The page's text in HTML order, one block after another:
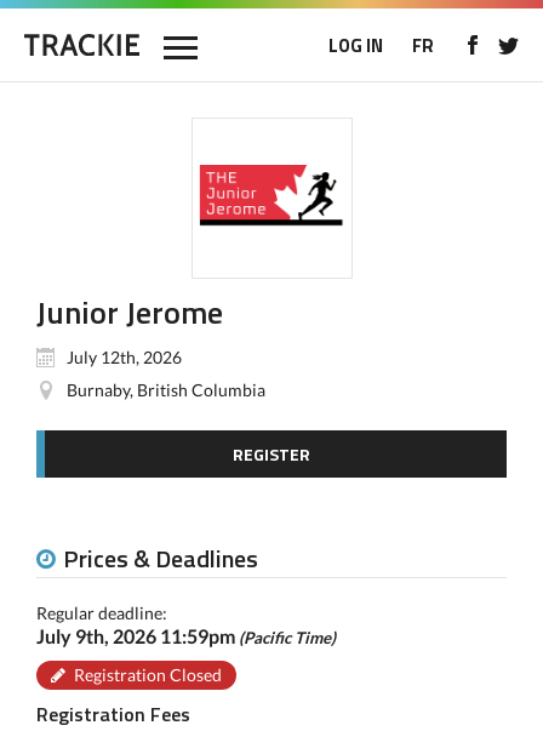
LOG IN FR
Junior Jerome
July 12th, 2026
Burnaby, British Columbia
REGISTER
Prices & Deadlines
Regular deadline:
July 9th, 2026 11:59pm (Pacific Time)
Registration Closed
Registration Fees